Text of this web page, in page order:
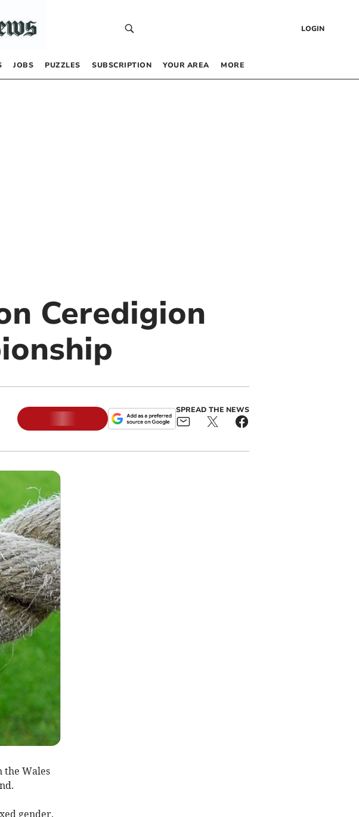
LOGIN
JOBS PUZZLES SUBSCRIPTION YOUR AREA MORE
Ceredigion
SPREAD THE NEWS
the Wales
gender.